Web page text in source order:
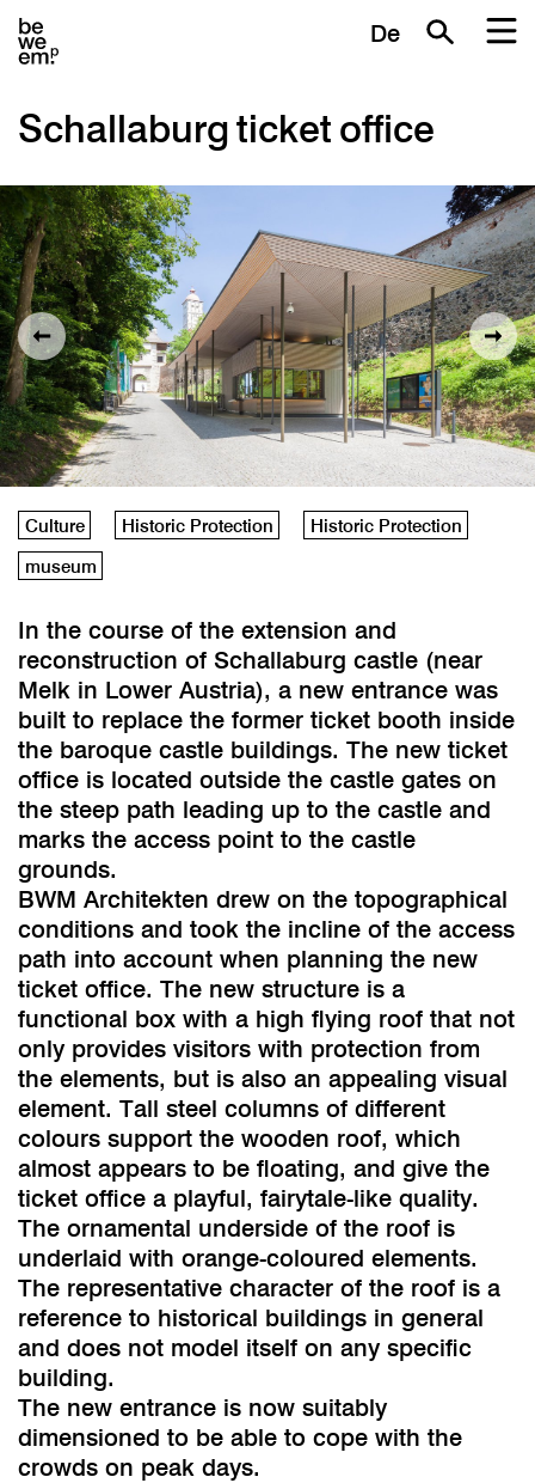
De
Schallaburg ticket office
Culture Historic Protection
Historic Protection
museum
In the course of the extension and
reconstruction of Schallaburg castle (near
Melk in Lower Austria), a new entrance was
built to replace the former ticket booth inside
the baroque castle buildings. The new ticket
office is located outside the castle gates on
the steep path leading up to the castle and
marks the access point to the castle
grounds.
BWM Architekten drew on the topographical
conditions and took the incline of the access
path into account when planning the new
ticket office. The new structure is a
functional box with a high flying roof that not
only provides visitors with protection from
the elements, but is also an appealing visual
element. Tall steel columns of different
colours support the wooden roof, which
almost appears to be floating, and give the
ticket office a playful, fairytale-like quality.
The ornamental underside of the roof is
underlaid with orange-coloured elements.
The representative character of the roof is a
reference to historical buildings in general
and does not model itself on any specific
building.
The new entrance is now suitably
dimensioned to be able to cope with the
crowds on peak days.